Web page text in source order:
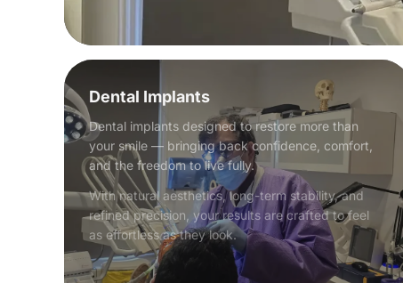
Dental Implants
Dental implants designed to restore more than
your smile — bringing back confidence, comfort,
and the freedom to live fully.
With natural aesthetics, long-term stability, and
refined precision, your results are crafted to feel
as effortless as they look.